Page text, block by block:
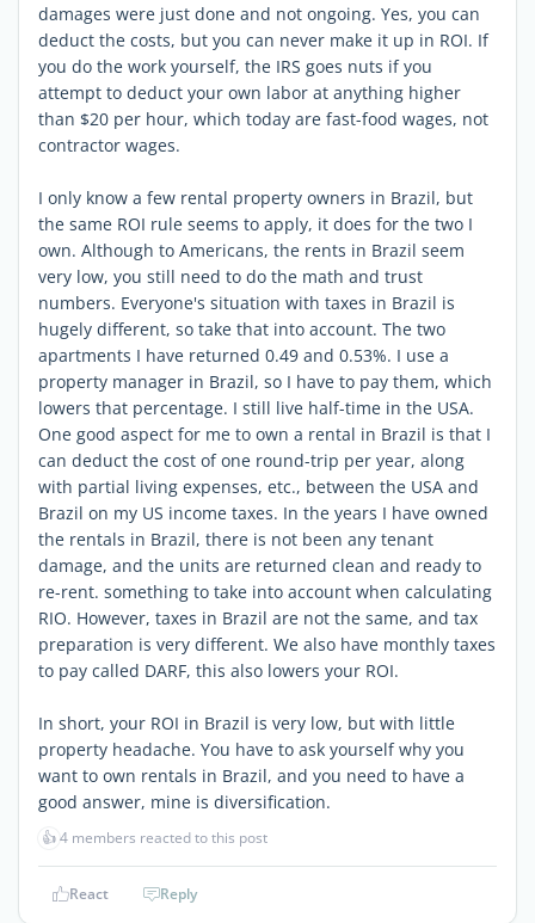
damages were just done and not ongoing. Yes, you can
deduct the costs, but you can never make it up in ROI. If
you do the work yourself, the IRS goes nuts if you
attempt to deduct your own labor at anything higher
than $20 per hour, which today are fast-food wages, not
contractor wages.
I only know a few rental property owners in Brazil, but
the same ROI rule seems to apply, it does for the two I
own. Although to Americans, the rents in Brazil seem
very low, you still need to do the math and trust
numbers. Everyone's situation with taxes in Brazil is
hugely different, so take that into account. The two
apartments I have returned 0.49 and 0.53%. I use a
property manager in Brazil, so I have to pay them, which
lowers that percentage. I still live half-time in the USA.
One good aspect for me to own a rental in Brazil is that I
can deduct the cost of one round-trip per year, along
with partial living expenses, etc., between the USA and
Brazil on my US income taxes. In the years I have owned
the rentals in Brazil, there is not been any tenant
damage, and the units are returned clean and ready to
re-rent. something to take into account when calculating
RIO. However, taxes in Brazil are not the same, and tax
preparation is very different. We also have monthly taxes
to pay called DARF, this also lowers your ROI.
In short, your ROI in Brazil is very low, but with little
property headache. You have to ask yourself why you
want to own rentals in Brazil, and you need to have a
good answer, mine is diversification.
👍4 members reacted to this post
React Reply